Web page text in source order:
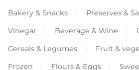
Bakery & Snacks
Preserves &
Vinegar
Beverage & Wine
Cereals & Legumes
Fruit &
Frozen
Flours & Eggs